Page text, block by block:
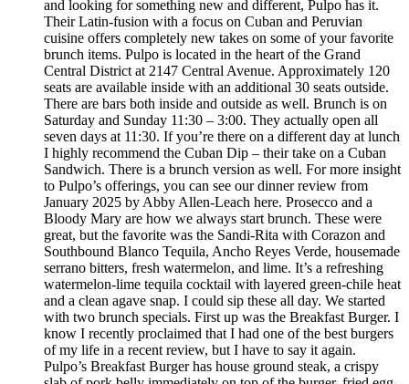
and looking for something new and different, Pulpo has it.
Their Latin-fusion with a focus on Cuban and Peruvian
cuisine offers completely new takes on some of your favorite
brunch items. Pulpo is located in the heart of the Grand
Central District at 2147 Central Avenue. Approximately 120
seats are available inside with an additional 30 seats outside.
There are bars both inside and outside as well. Brunch is on
Saturday and Sunday 11:30 – 3:00. They actually open all
seven days at 11:30. If you’re there on a different day at lunch
I highly recommend the Cuban Dip – their take on a Cuban
Sandwich. There is a brunch version as well. For more insight
to Pulpo’s offerings, you can see our dinner review from
January 2025 by Abby Allen-Leach here. Prosecco and a
Bloody Mary are how we always start brunch. These were
great, but the favorite was the Sandi-Rita with Corazon and
Southbound Blanco Tequila, Ancho Reyes Verde, housemade
serrano bitters, fresh watermelon, and lime. It’s a refreshing
watermelon-lime tequila cocktail with layered green-chile heat
and a clean agave snap. I could sip these all day. We started
with two brunch specials. First up was the Breakfast Burger. I
know I recently proclaimed that I had one of the best burgers
of my life in a recent review, but I have to say it again.
Pulpo’s Breakfast Burger has house ground steak, a crispy